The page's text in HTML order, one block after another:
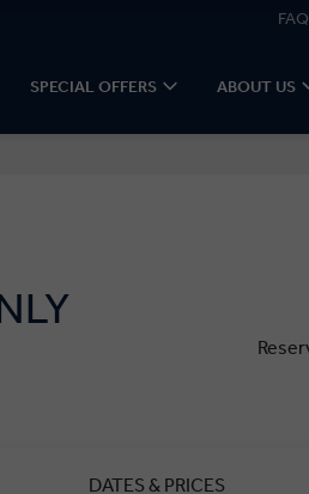
SPECIAL OFFERS ABOUT US
DATES & PRICES